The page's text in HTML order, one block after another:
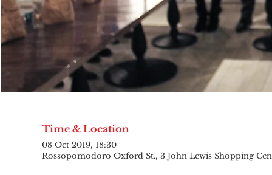
Time & Location
08 Oct 2019, 18:30
Rossopomodoro Oxford St., 3 John Lewis Shopping